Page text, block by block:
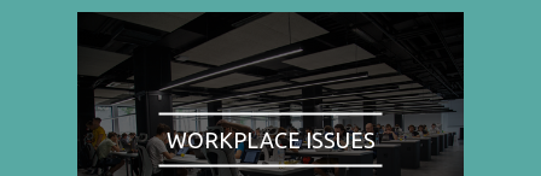
WORKPLACE ISSUES